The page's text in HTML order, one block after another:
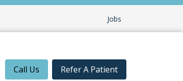
Jobs
Call Us Refer A Patient